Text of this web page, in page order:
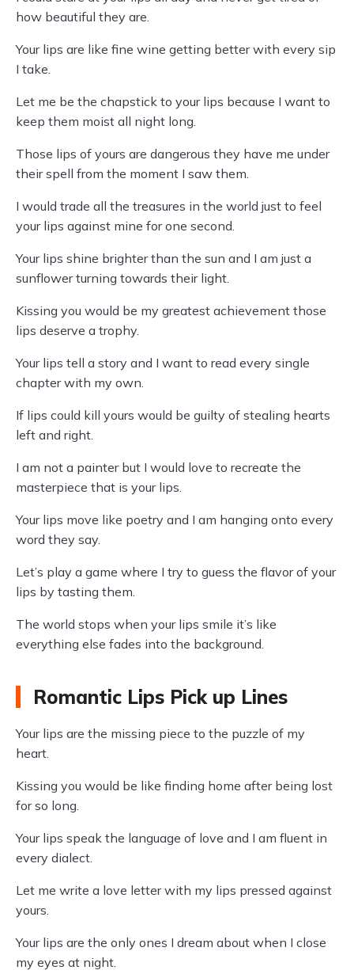
how beautiful they are.
Your lips are like fine wine getting better with every sip
I take.
Let me be the chapstick to your lips because I want to
keep them moist all night long.
Those lips of yours are dangerous they have me under
their spell from the moment I saw them.
I would trade all the treasures in the world just to feel
your lips against mine for one second.
Your lips shine brighter than the sun and I am just a
sunflower turning towards their light.
Kissing you would be my greatest achievement those
lips deserve a trophy.
Your lips tell a story and I want to read every single
chapter with my own.
If lips could kill yours would be guilty of stealing hearts
left and right.
I am not a painter but I would love to recreate the
masterpiece that is your lips.
Your lips move like poetry and I am hanging onto every
word they say.
Let’s play a game where I try to guess the flavor of your
lips by tasting them.
The world stops when your lips smile it’s like
everything else fades into the background.
Romantic Lips Pick up Lines
Your lips are the missing piece to the puzzle of my
heart.
Kissing you would be like finding home after being lost
for so long.
Your lips speak the language of love and I am fluent in
every dialect.
Let me write a love letter with my lips pressed against
yours.
Your lips are the only ones I dream about when I close
my eyes at night.